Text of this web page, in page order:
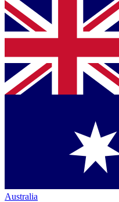
Australia